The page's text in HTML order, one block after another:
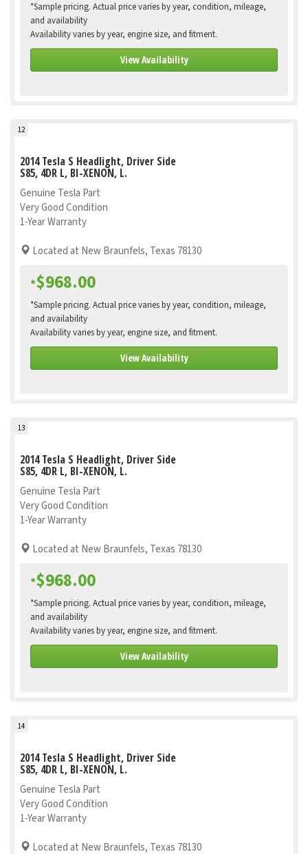
*Sample pricing. Actual price varies by year, condition, mileage,
and availability
Availability varies by year, engine size, and fitment.
View Availability
12
2014 Tesla S Headlight, Driver Side
S85, 4DR L, BI-XENON, L.
Genuine Tesla Part
Very Good Condition
1-Year Warranty
Located at New Braunfels, Texas 78130
*$968.00
*Sample pricing. Actual price varies by year, condition, mileage,
and availability
Availability varies by year, engine size, and fitment.
View Availability
13
2014 Tesla S Headlight, Driver Side
S85, 4DR L, BI-XENON, L.
Genuine Tesla Part
Very Good Condition
1-Year Warranty
Located at New Braunfels, Texas 78130
*$968.00
*Sample pricing. Actual price varies by year, condition, mileage,
and availability
Availability varies by year, engine size, and fitment.
View Availability
14
2014 Tesla S Headlight, Driver Side
S85, 4DR L, BI-XENON, L.
Genuine Tesla Part
Very Good Condition
1-Year Warranty
Located at New Braunfels, Texas 78130